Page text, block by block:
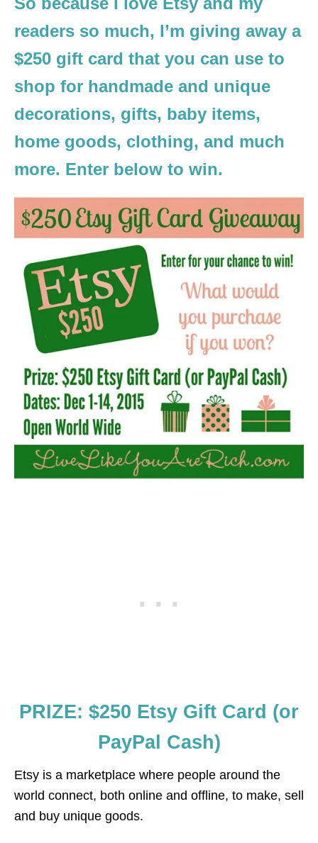
readers so much, I’m giving away a
$250 gift card that you can use to
shop for handmade and unique
decorations, gifts, baby items,
home goods, clothing, and much
more. Enter below to win.
PRIZE: $250 Etsy Gift Card (or
PayPal Cash)
Etsy is a marketplace where people around the
world connect, both online and offline, to make, sell
and buy unique goods.